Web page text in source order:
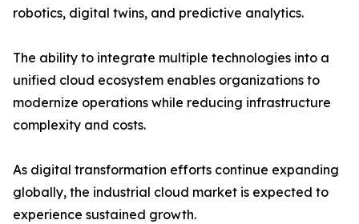
robotics, digital twins, and predictive analytics.
The ability to integrate multiple technologies into a
unified cloud ecosystem enables organizations to
modernize operations while reducing infrastructure
complexity and costs.
As digital transformation efforts continue expanding
globally, the industrial cloud market is expected to
experience sustained growth.